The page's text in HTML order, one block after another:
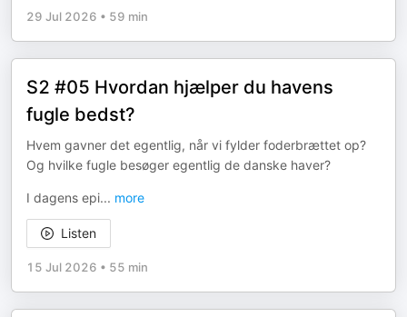
29 Jul 2026 • 59 min
S2 #05 Hvordan hjælper du havens
fugle bedst?
Hvem gavner det egentlig, når vi fylder foderbrættet op?
Og hvilke fugle besøger egentlig de danske haver?
I dagens epi... more
Listen
15 Jul 2026 • 55 min